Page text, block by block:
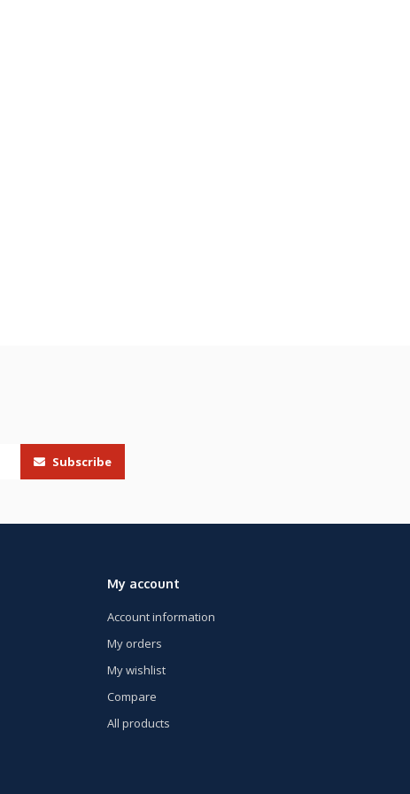
Subscribe
My account
Account information
My orders
My wishlist
Compare
All products